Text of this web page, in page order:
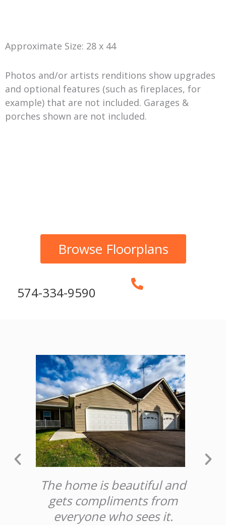
Approximate Size: 28 x 44
Photos and/or artists renditions show upgrades
and optional features (such as fireplaces, for
example) that are not included. Garages &
porches shown are not included.
Browse Floorplans
574-334-9590
The home is beautiful and
gets compliments from
everyone who sees it.